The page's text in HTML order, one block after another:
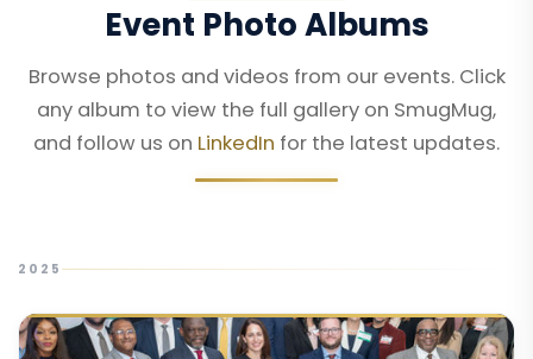
Event Photo Albums
Browse photos and videos from our events. Click
any album to view the full gallery on SmugMug,
and follow us on LinkedIn for the latest updates.
2025